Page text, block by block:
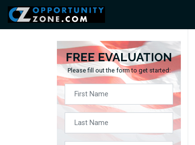
FREE EVALUATION
Please fill out the form to get started: